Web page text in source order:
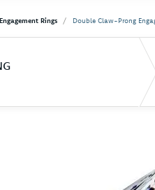
Engagement Rings Double Claw-Prong